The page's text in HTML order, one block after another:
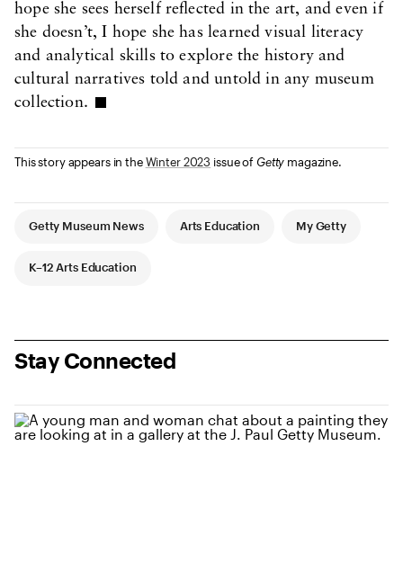
hope she sees herself reflected in the art, and even if
she doesn’t, I hope she has learned visual literacy
and analytical skills to explore the history and
cultural narratives told and untold in any museum
collection.
This story appears in theWinter 2023 issue of Getty magazine.
Article Tags
Getty Museum News Arts Education My Getty
K–12 Arts Education
Stay Connected